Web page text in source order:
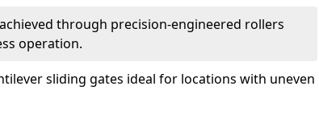
through precision-engineered rollers
operation.
sliding gates ideal for locations with uneven